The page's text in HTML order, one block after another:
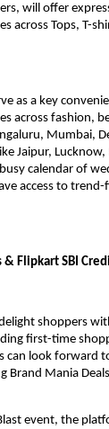
will offer
across Tops, T-
as a key
across fashion,
Mumbai,
Jaipur, Lucknow,
calendar of
access to
Flipkart SBI
shoppers
first-time
can look forward
Brand Mania
event, the